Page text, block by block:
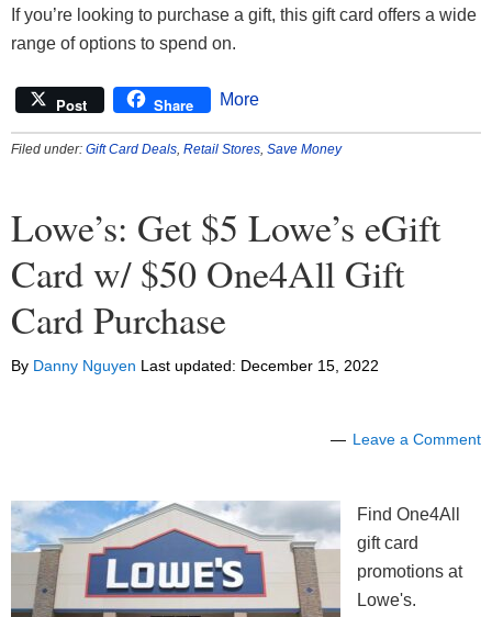
If you’re looking to purchase a gift, this gift card offers a wide
range of options to spend on.
Post Share More
Filed under: Gift Card Deals Retail Stores Save Money
Lowe’s: Get $5 Lowe’s eGift
Card w/ $50 One4All Gift
Card Purchase
By Danny Nguyen Last updated: December 15, 2022
Leave a Comment
Find One4All
gift card
promotions at
Lowe's.